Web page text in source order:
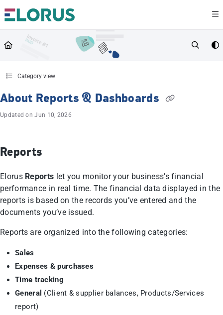
Documentation Index
Use this file to discover all available pages before exploring further.
Category view
About Reports & Dashboards
Updated onJun 10, 2026
Reports
Elorus Reports let you monitor your business’s financial
performance in real time. The financial data displayed in the
reports is based on the records you’ve entered and the
documents you’ve issued.
Reports are organized into the following categories:
Sales
Expenses & purchases
Time tracking
General (Client & supplier balances, Products/Services
report)